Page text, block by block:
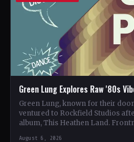
Green Lung Explores Raw '80s
Green Lung, known for their
ventured to Rockfield Studios
album, This Heathen Land.
August 6, 2026